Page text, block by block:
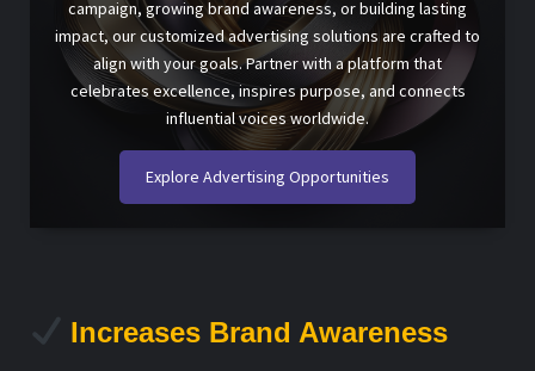
campaign, growing brand awareness, or building lasting
impact, our customized advertising solutions are crafted to
align with your goals. Partner with a platform that
celebrates excellence, inspires purpose, and connects
influential voices worldwide.
Explore Advertising Opportunities
Increases Brand Awareness